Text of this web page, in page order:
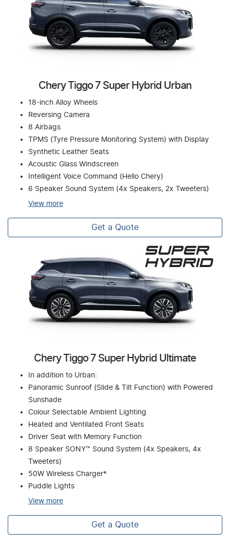
Chery Tiggo 7 Super Hybrid Urban
18-inch Alloy Wheels
Reversing Camera
8 Airbags
TPMS (Tyre Pressure Monitoring System) with Display
Synthetic Leather Seats
Acoustic Glass Windscreen
Intelligent Voice Command (Hello Chery)
6 Speaker Sound System (4x Speakers, 2x Tweeters)
View more
Get a Quote
Chery Tiggo 7 Super Hybrid Ultimate
In addition to Urban:
Panoramic Sunroof (Slide & Tilt Function) with Powered
Sunshade
Colour Selectable Ambient Lighting
Heated and Ventilated Front Seats
Driver Seat with Memory Function
8 Speaker SONY™ Sound System (4x Speakers, 4x
Tweeters)
50W Wireless Charger*
Puddle Lights
View more
Get a Quote